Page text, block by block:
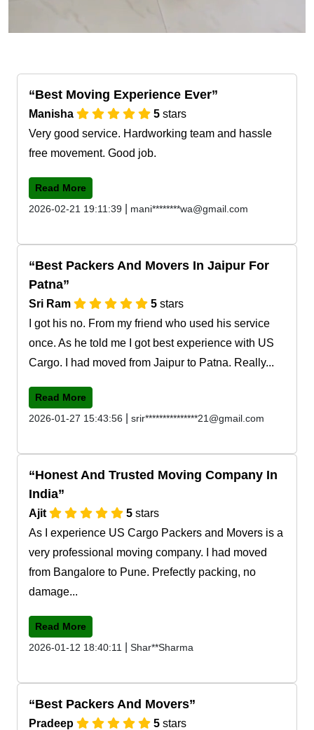
Best Moving Experience Ever
Manisha 5 stars
Very good service. Hardworking team and hassle
free movement. Good job.
Read More
2026-02-21 19:11:39
mani********wa@gmail.com
Best Packers And Movers In Jaipur For
Patna
Sri Ram 5 stars
I got his no. From my friend who used his service
once. As he told me I got best experience with US
Cargo. I had moved from Jaipur to Patna. Really...
Read More
2026-01-27 15:43:56
srir***************21@gmail.com
Honest And Trusted Moving Company In
India
Ajit 5 stars
As I experience US Cargo Packers and Movers is a
very professional moving company. I had moved
from Bangalore to Pune. Prefectly packing, no
damage...
Read More
2026-01-12 18:40:11
Shar**Sharma
Best Packers And Movers
Pradeep 5 stars